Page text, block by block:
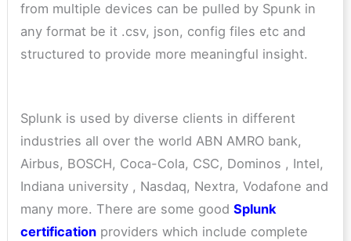
from multiple devices can be pulled by Spunk in
any format be it .csv, json, config files etc and
structured to provide more meaningful insight.
Splunk is used by diverse clients in different
industries all over the world ABN AMRO bank,
Airbus, BOSCH, Coca-Cola, CSC, Dominos , Intel,
Indiana university , Nasdaq, Nextra, Vodafone and
many more. There are some goodSplunk
certification providers which include complete